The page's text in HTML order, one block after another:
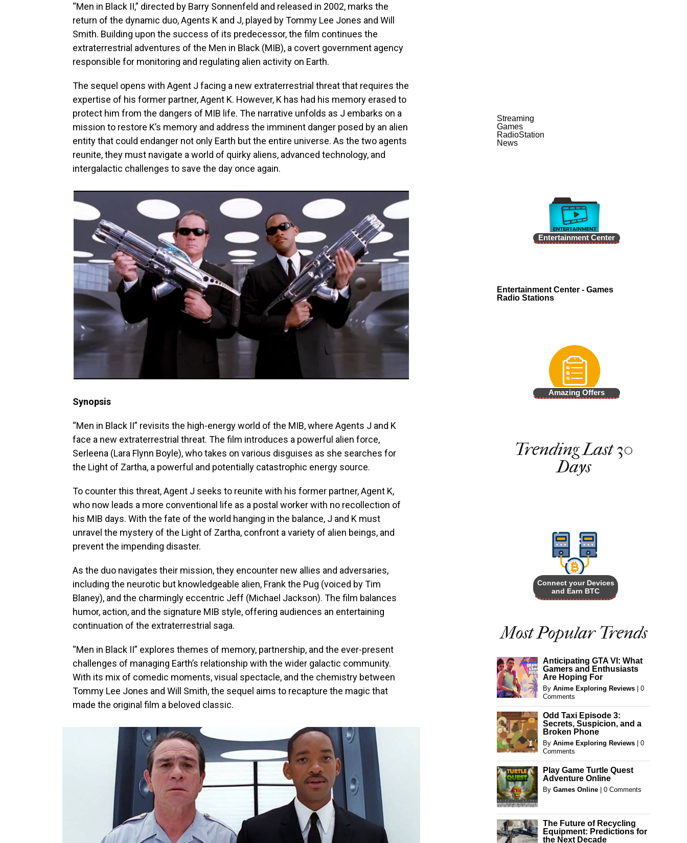
“Men in Black II,” directed by Barry Sonnenfeld and released in 2002, marks the
return of the dynamic duo, Agents K and J, played by Tommy Lee Jones and Will
Smith. Building upon the success of its predecessor, the film continues the
extraterrestrial adventures of the Men in Black (MIB), a covert government agency
responsible for monitoring and regulating alien activity on Earth.
The sequel opens with Agent J facing a new extraterrestrial threat that requires the
expertise of his former partner, Agent K. However, K has had his memory erased to
protect him from the dangers of MIB life. The narrative unfolds as J embarks on a
mission to restore K’s memory and address the imminent danger posed by an alien
entity that could endanger not only Earth but the entire universe. As the two agents
reunite, they must navigate a world of quirky aliens, advanced technology, and
intergalactic challenges to save the day once again.
Synopsis
“Men in Black II” revisits the high-energy world of the MIB, where Agents J and K
face a new extraterrestrial threat. The film introduces a powerful alien force,
Serleena (Lara Flynn Boyle), who takes on various disguises as she searches for
the Light of Zartha, a powerful and potentially catastrophic energy source.
To counter this threat, Agent J seeks to reunite with his former partner, Agent K,
who now leads a more conventional life as a postal worker with no recollection of
his MIB days. With the fate of the world hanging in the balance, J and K must
unravel the mystery of the Light of Zartha, confront a variety of alien beings, and
prevent the impending disaster.
As the duo navigates their mission, they encounter new allies and adversaries,
including the neurotic but knowledgeable alien, Frank the Pug (voiced by Tim
Blaney), and the charmingly eccentric Jeff (Michael Jackson). The film balances
humor, action, and the signature MIB style, offering audiences an entertaining
continuation of the extraterrestrial saga.
“Men in Black II” explores themes of memory, partnership, and the ever-present
challenges of managing Earth’s relationship with the wider galactic community.
With its mix of comedic moments, visual spectacle, and the chemistry between
Tommy Lee Jones and Will Smith, the sequel aims to recapture the magic that
made the original film a beloved classic.
Streaming
Games
RadioStation
News
Entertainment Center
Entertainment Center - Games
Radio Stations
Amazing Offers
Trending Last 30
Days
Connect your Devices
and Earn BTC
Most Popular Trends
Anticipating GTA VI: What
Gamers and Enthusiasts
Are Hoping For
By Anime Exploring Reviews
0
Comments
Odd Taxi Episode 3:
Secrets, Suspicion, and a
Broken Phone
By Anime Exploring Reviews
0
Comments
Play Game Turtle Quest
Adventure Online
By Games Online 0 Comments
The Future of Recycling
Equipment: Predictions for
the Next Decade